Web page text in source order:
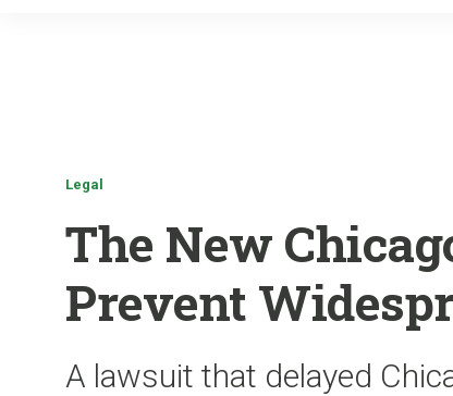
Legal
The New
Prevent
A lawsuit that delayed